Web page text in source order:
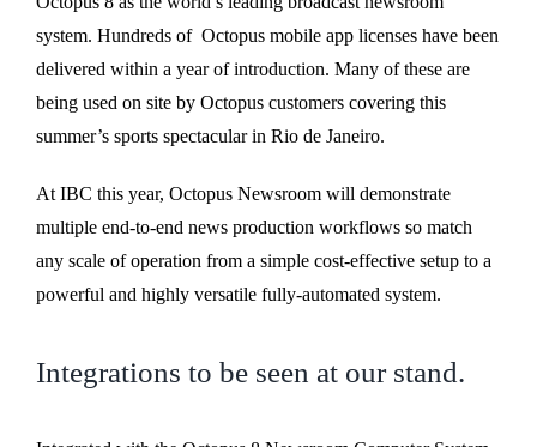
system. Hundreds of Octopus mobile app licenses have been
delivered within a year of introduction. Many of these are
being used on site by Octopus customers covering this
summer’s sports spectacular in Rio de Janeiro.
At IBC this year, Octopus Newsroom will demonstrate
multiple end-to-end news production workflows so match
any scale of operation from a simple cost-effective setup to a
powerful and highly versatile fully-automated system.
Integrations to be seen at our stand.